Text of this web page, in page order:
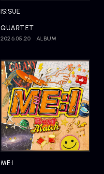
IS:SUE
QUARTET
2026.05.20 ALBUM
ME:I